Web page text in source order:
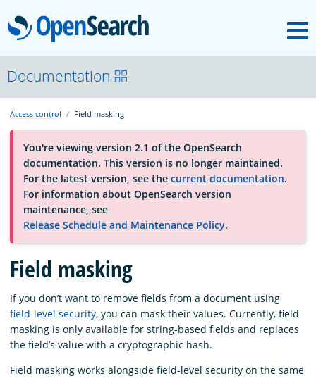
OpenSearch
About
Platform
Community
Documentation
Blog
Download
Documentation
Access control Field masking
You're viewing version 2.1 of the OpenSearch
documentation. This version is no longer maintained.
For the latest version, see the current documentation.
For information about OpenSearch version
maintenance, see
Release Schedule and Maintenance Policy.
Field masking
If you don’t want to remove fields from a document using
field-level security, you can mask their values. Currently, field
masking is only available for string-based fields and replaces
the field’s value with a cryptographic hash.
Field masking works alongside field-level security on the same